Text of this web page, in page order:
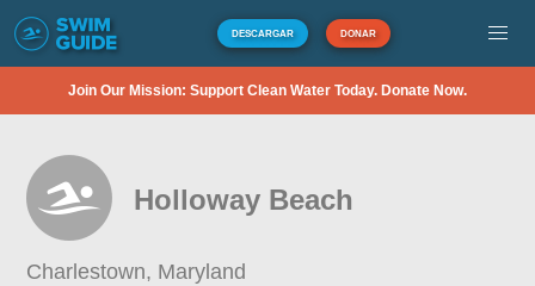
DESCARGAR DONAR
Join Our Mission: Support Clean Water Today. Donate Now.
Holloway Beach
Charlestown, Maryland